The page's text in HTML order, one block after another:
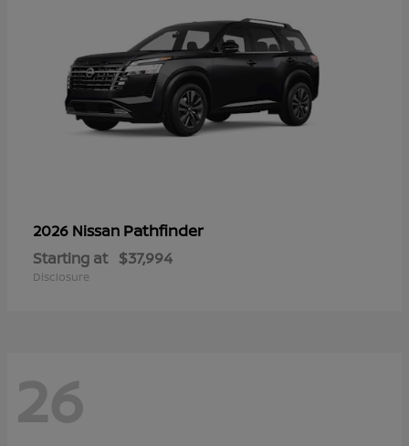
2026 Nissan Pathfinder
Starting at $37,994
Disclosure
26